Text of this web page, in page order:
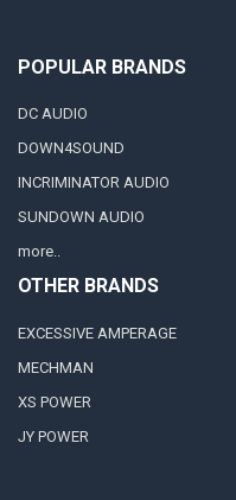
POPULAR BRANDS
DC AUDIO
DOWN4SOUND
INCRIMINATOR AUDIO
SUNDOWN AUDIO
more..
OTHER BRANDS
EXCESSIVE AMPERAGE
MECHMAN
XS POWER
JY POWER